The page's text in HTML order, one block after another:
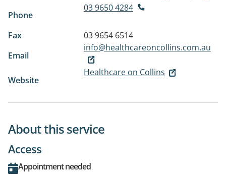
Phone
03 9650 4284
Fax
03 9654 6514
Email
info@healthcareoncollins.com.au
Website
Healthcare on Collins
About this service
Access
Appointment needed